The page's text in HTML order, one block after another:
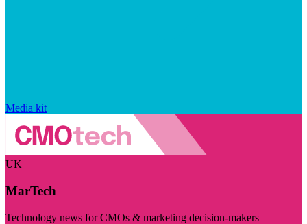
Media kit
UK
MarTech
Technology news for CMOs & marketing decision-makers